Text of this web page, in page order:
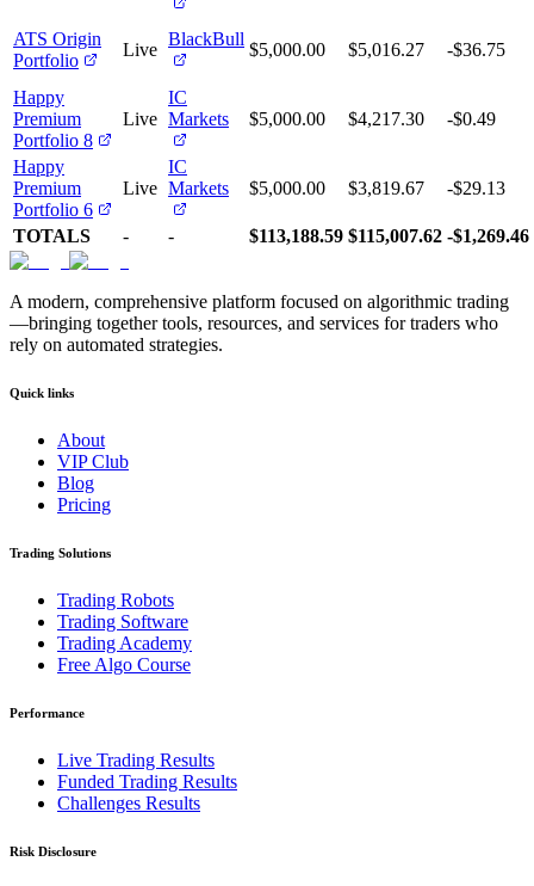
ATS Origin
Portfolio
Live
BlackBull
$5,000.00 $5,016.27 -$36.75
Happy
Premium
Portfolio 8
Live
IC
Markets
$5,000.00 $4,217.30 -$0.49
Happy
Premium
Portfolio 6
Live
IC
Markets
$5,000.00 $3,819.67 -$29.13
TOTALS - - $113,188.59 $115,007.62 -$1,269.46
A modern, comprehensive platform focused on algorithmic trading
—bringing together tools, resources, and services for traders who
rely on automated strategies.
Quick links
About
VIP Club
Blog
Pricing
Trading Solutions
Trading Robots
Trading Software
Trading Academy
Free Algo Course
Performance
Live Trading Results
Funded Trading Results
Challenges Results
Risk Disclosure